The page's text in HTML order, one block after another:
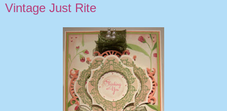
Vintage Just Rite